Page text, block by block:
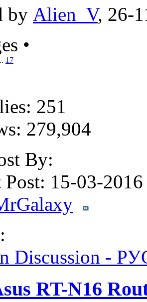
by Alien_V, 26-
•
17
251
279,904
By:
Post: 15-03-
Discussion -
RT-N16